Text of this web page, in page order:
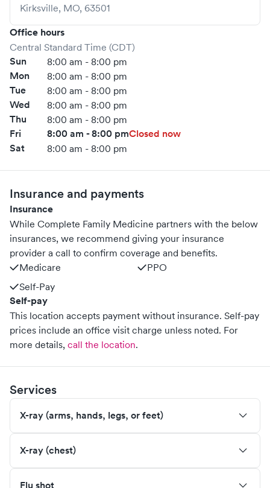
Kirksville, MO, 63501
Office hours
Central Standard Time (CDT)
Sun 8:00 am - 8:00 pm
Mon 8:00 am - 8:00 pm
Tue 8:00 am - 8:00 pm
Wed 8:00 am - 8:00 pm
Thu 8:00 am - 8:00 pm
Fri 8:00 am - 8:00 pmClosed now
Sat
8:00 am - 8:00 pm
Insurance and payments
Insurance
While Complete Family Medicine partners with the below
insurances, we recommend giving your insurance
provider a call to confirm coverage and benefits.
Medicare
PPO
Self-Pay
Self-pay
This location accepts payment without insurance. Self-pay
prices include an office visit charge unless noted. For
more details, call the location.
Services
X-ray (arms, hands, legs, or feet)
X-ray (chest)
Flu shot